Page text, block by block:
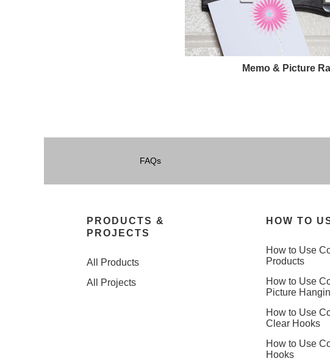
Memo & Picture
FAQs
PRODUCTS &
PROJECTS
All Products
All Projects
HOW TO
How to Use
Products
How to Use
Picture
How to Use
Clear Hooks
How to Use
Hooks